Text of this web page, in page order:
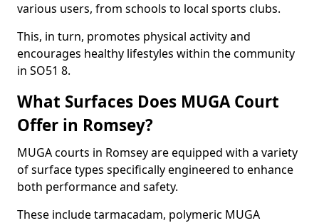
various users, from schools to local sports clubs.
This, in turn, promotes physical activity and
encourages healthy lifestyles within the community
in SO51 8.
What Surfaces Does MUGA Court
Offer in Romsey?
MUGA courts in Romsey are equipped with a variety
of surface types specifically engineered to enhance
both performance and safety.
These include tarmacadam, polymeric MUGA